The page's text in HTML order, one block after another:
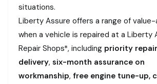
situations.
Liberty Assure offers a range of
when a vehicle is repaired at a Liberty
Repair Shops*, including priority
delivery, six-month assurance on
workmanship, free engine tune-up,